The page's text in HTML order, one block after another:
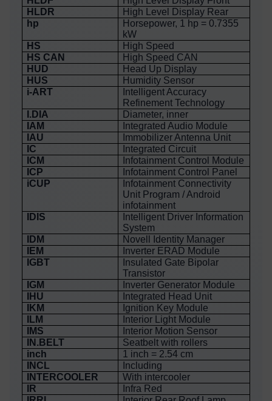
HLDR
High Level Display Rear
hp
Horsepower, 1 hp = 0.7355
kW
HS
High Speed
HS CAN
High Speed CAN
HUD
Head Up Display
HUS
Humidity Sensor
i-ART
Intelligent Accuracy
Refinement Technology
I.DIA
Diameter, inner
IAM
Integrated Audio Module
IAU
Immobilizer Antenna Unit
IC
Integrated Circuit
ICM
Infotainment Control Module
ICP
Infotainment Control Panel
iCUP
Infotainment Connectivity
Unit Program / Android
infotainment
IDIS
Intelligent Driver Information
System
IDM
Novell Identity Manager
IEM
Inverter ERAD Module
IGBT
Insulated Gate Bipolar
Transistor
IGM
Inverter Generator Module
IHU
Integrated Head Unit
IKM
Ignition Key Module
ILM
Interior Light Module
IMS
Interior Motion Sensor
IN.BELT
Seatbelt with rollers
inch
1 inch = 2.54 cm
INCL
Including
INTERCOOLER
With intercooler
IR
Infra Red